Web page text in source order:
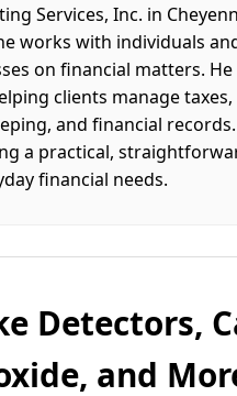
Services, Inc. in
works with individuals
on financial matters.
clients manage taxes,
and financial
a practical,
financial needs.
Detectors,
and